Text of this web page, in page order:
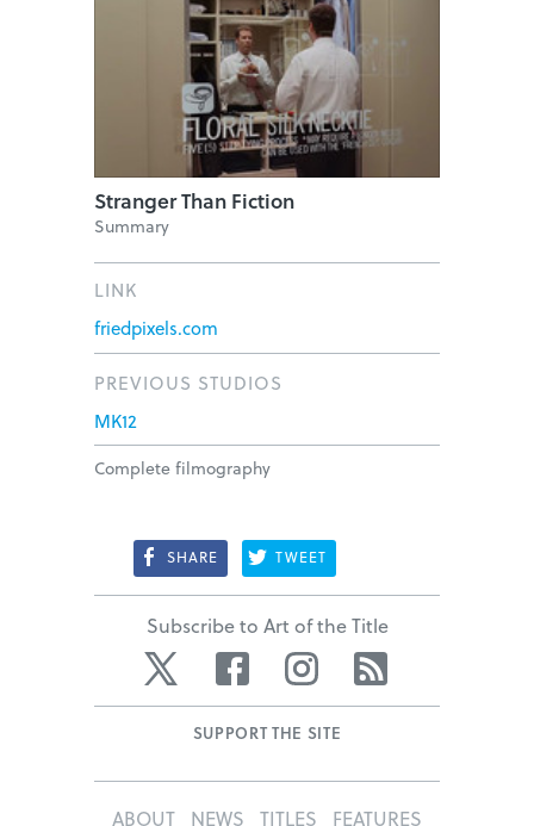
Stranger Than Fiction
Summary
LINK
friedpixels.com
PREVIOUS STUDIOS
MK12
Complete filmography
SHARE TWEET
Subscribe to Art of the Title
Twitter Facebook Instagram
SUPPORT THE SITE
ABOUT NEWS TITLES FEATURES